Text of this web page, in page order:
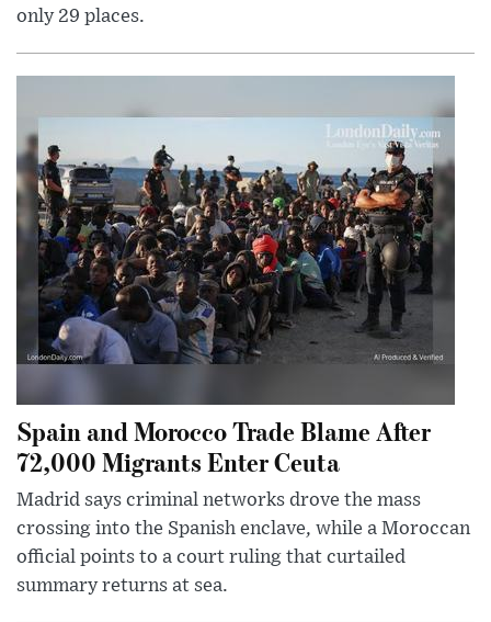
only 29 places.
Spain and Morocco Trade Blame After
72,000 Migrants Enter Ceuta
Madrid says criminal networks drove the mass
crossing into the Spanish enclave, while a Moroccan
official points to a court ruling that curtailed
summary returns at sea.